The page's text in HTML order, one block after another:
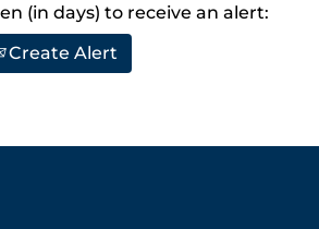
(in days) to receive an alert:
Create Alert